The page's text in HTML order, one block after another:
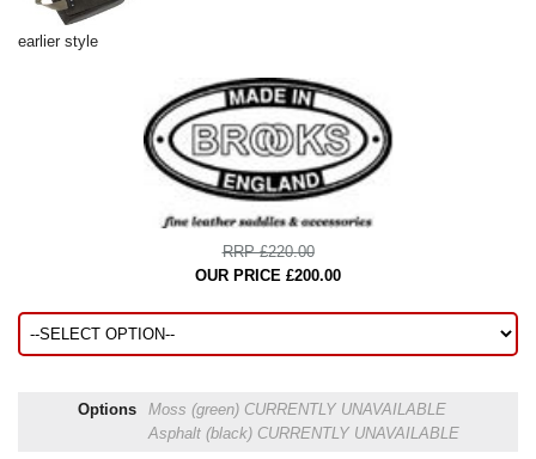
earlier style
RRP £220.00
OUR PRICE £200.00
Options Moss (green) CURRENTLY UNAVAILABLE
Asphalt (black) CURRENTLY UNAVAILABLE